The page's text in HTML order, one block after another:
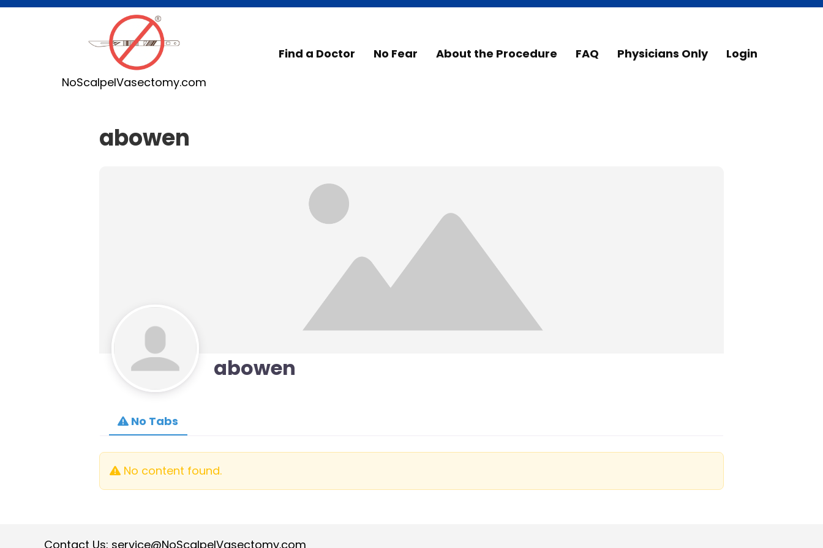
NoScalpelVasectomy.com
Find a Doctor No Fear About the Procedure FAQ Physicians Only Login
abowen
abowen
No Tabs
No content found.
Contact Us: service@NoScalpelVasectomy.com